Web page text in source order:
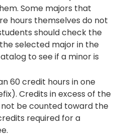
Some majors that
hours themselves do not
should check the
selected major in the
to see if a minor is
60 credit hours in one
Credits in excess of the
be counted toward the
required for a